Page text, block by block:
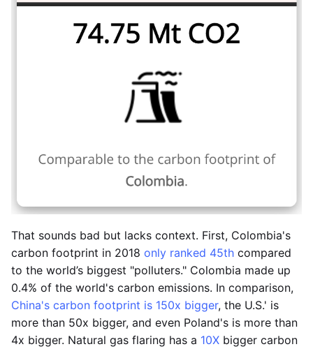
That sounds bad but lacks context. First, Colombia's
carbon footprint in 2018 only ranked 45th compared
to the world’s biggest "polluters." Colombia made up
0.4% of the world's carbon emissions. In comparison,
China's carbon footprint is 150x bigger, the U.S.' is
more than 50x bigger, and even Poland's is more than
4x bigger. Natural gas flaring has a 10X bigger carbon